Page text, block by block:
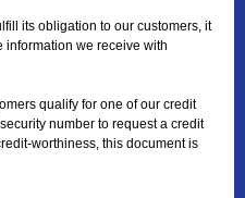
its obligation to our customers, it
information we receive with
qualify for one of our credit
number to request a credit
worthiness, this document is